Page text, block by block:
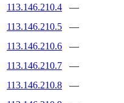
113.146.210.4
—
113.146.210.5
—
113.146.210.6
—
113.146.210.7
—
113.146.210.8
—